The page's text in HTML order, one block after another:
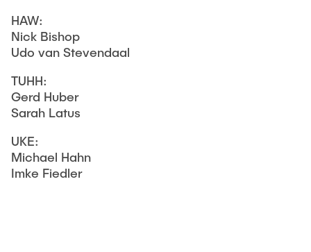
HAW:
Nick Bishop
Udo van Stevendaal
TUHH:
Gerd Huber
Sarah Latus
UKE:
Michael Hahn
Imke Fiedler